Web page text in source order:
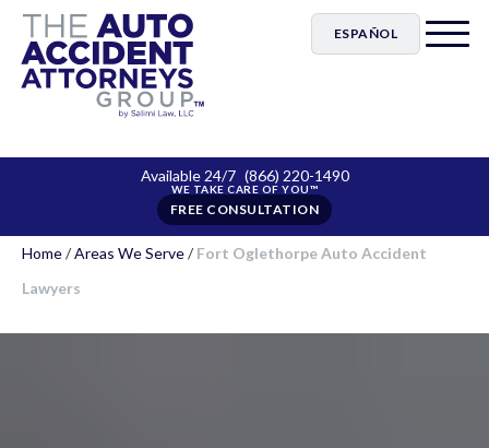
ESPAÑOL
Available 24/7 (866) 220-1490
FREE CONSULTATION
Home/Areas We Serve/Fort Oglethorpe Auto Accident
Lawyers